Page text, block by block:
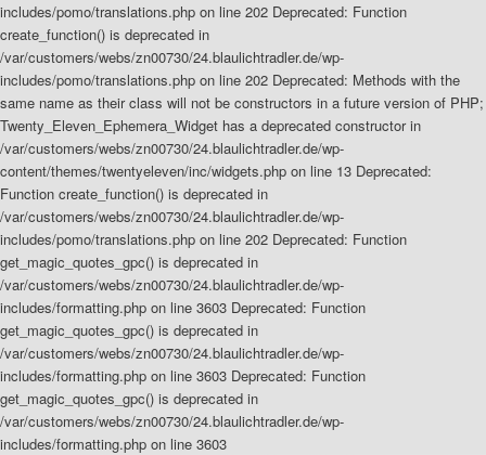
includes/pomo/translations.php on line 202 Deprecated: Function
create_function() is deprecated in
/var/customers/webs/zn00730/24.blaulichtradler.de/wp-
includes/pomo/translations.php on line 202 Deprecated: Methods with the
same name as their class will not be constructors in a future version of PHP;
Twenty_Eleven_Ephemera_Widget has a deprecated constructor in
/var/customers/webs/zn00730/24.blaulichtradler.de/wp-
content/themes/twentyeleven/inc/widgets.php on line 13 Deprecated:
Function create_function() is deprecated in
/var/customers/webs/zn00730/24.blaulichtradler.de/wp-
includes/pomo/translations.php on line 202 Deprecated: Function
get_magic_quotes_gpc() is deprecated in
/var/customers/webs/zn00730/24.blaulichtradler.de/wp-
includes/formatting.php on line 3603 Deprecated: Function
get_magic_quotes_gpc() is deprecated in
/var/customers/webs/zn00730/24.blaulichtradler.de/wp-
includes/formatting.php on line 3603 Deprecated: Function
get_magic_quotes_gpc() is deprecated in
/var/customers/webs/zn00730/24.blaulichtradler.de/wp-
includes/formatting.php on line 3603